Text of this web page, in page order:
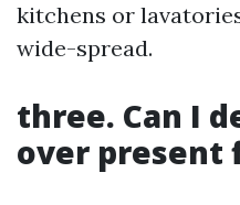
kitchens or
wide-spread.
three. Can I
over present